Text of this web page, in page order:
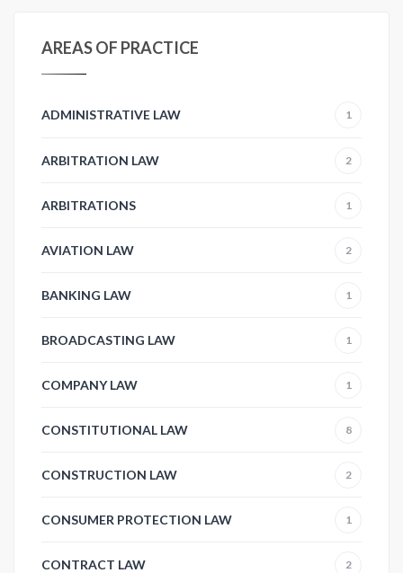
AREAS OF PRACTICE
ADMINISTRATIVE LAW 1
ARBITRATION LAW 2
ARBITRATIONS 1
AVIATION LAW 2
BANKING LAW 1
BROADCASTING LAW 1
COMPANY LAW 1
CONSTITUTIONAL LAW 8
CONSTRUCTION LAW 2
CONSUMER PROTECTION LAW 1
CONTRACT LAW 2